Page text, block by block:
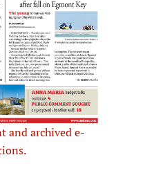
and archived e-